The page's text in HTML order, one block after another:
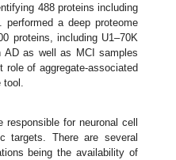
488 proteins including
a deep proteome
proteins, including U1–70K
AD as well as MCI samples
of aggregate-associated
for neuronal cell
targets. There are several
being the availability of